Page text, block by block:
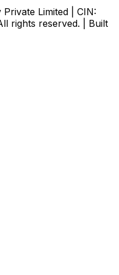
Limited | CIN:
rights reserved. | Built